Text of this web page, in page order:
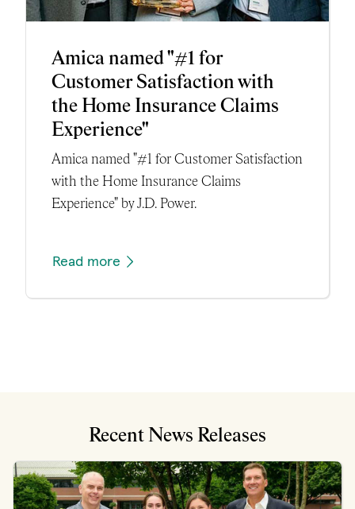
Amica named "#1 for
Customer Satisfaction with
the Home Insurance Claims
Experience"
Amica named "#1 for Customer Satisfaction
with the Home Insurance Claims
Experience" by J.D. Power.
Read more
Recent News Releases